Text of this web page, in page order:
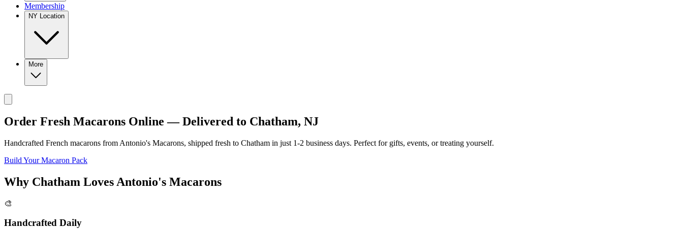
Membership
NY Location
More
Order Fresh Macarons Online — Delivered to Chatham, NJ
Handcrafted French macarons from Antonio's Macarons, shipped fresh to Chatham in just 1-2 business days. Perfect for gifts, events, or treating yourself.
Build Your Macaron Pack
Why Chatham Loves Antonio's Macarons
🎨
Handcrafted Daily